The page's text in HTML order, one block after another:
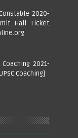
2020-
Hall Ticket
2021-
Coaching]